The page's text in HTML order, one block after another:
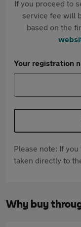
If you proceed to
service fee will
based on the
Your registration
Please note: If
taken directly to
Why buy